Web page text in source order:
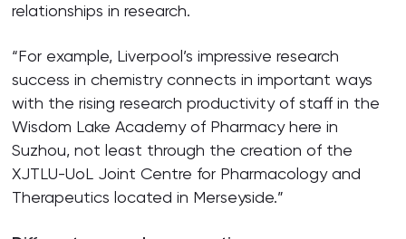
relationships in research.
“For example, Liverpool’s impressive research
success in chemistry connects in important ways
with the rising research productivity of staff in the
Wisdom Lake Academy of Pharmacy here in
Suzhou, not least through the creation of the
XJTLU-UoL Joint Centre for Pharmacology and
Therapeutics located in Merseyside.”